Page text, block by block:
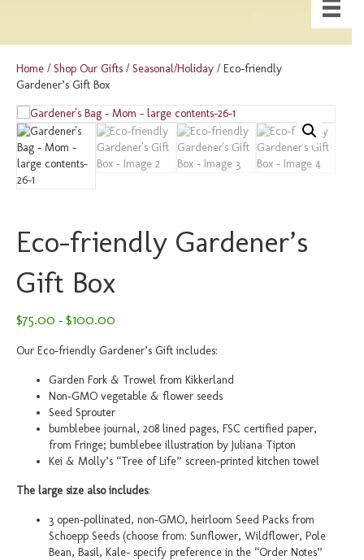
Home / Shop Our Gifts / Seasonal/Holiday / Eco-friendly
Gardener’s Gift Box
Eco-friendly Gardener’s
Gift Box
$75.00 – $100.00
$75.00
$100.00
Our Eco-friendly Gardener’s Gift includes:
Garden Fork & Trowel from Kikkerland
Non-GMO vegetable & flower seeds
Seed Sprouter
bumblebee journal, 208 lined pages, FSC certified paper,
from Fringe; bumblebee illustration by Juliana Tipton
Kei & Molly’s “Tree of Life” screen-printed kitchen towel
The large size also includes:
3 open-pollinated, non-GMO, heirloom Seed Packs from
Schoepp Seeds (choose from: Sunflower, Wildflower, Pole
Bean, Basil, Kale- specify preference in the “Order Notes”